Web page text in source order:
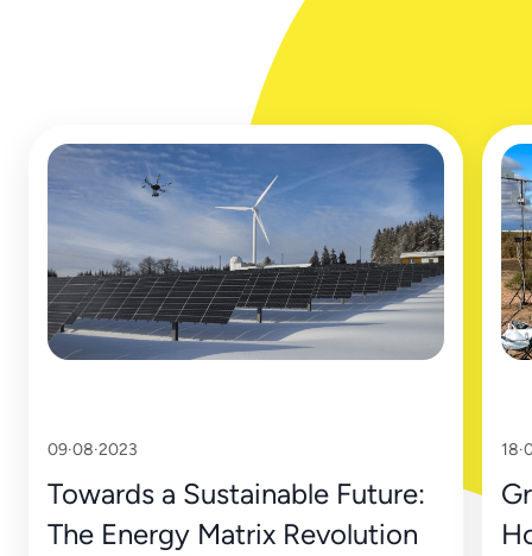
09·08·2023
Towards a Sustainable Future:
The Energy Matrix Revolution